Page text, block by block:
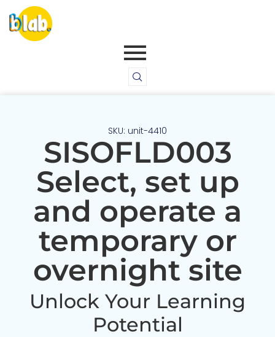
SKU: unit-4410
SISOFLD003
Select, set up
and operate a
temporary or
overnight site
Unlock Your Learning
Potential